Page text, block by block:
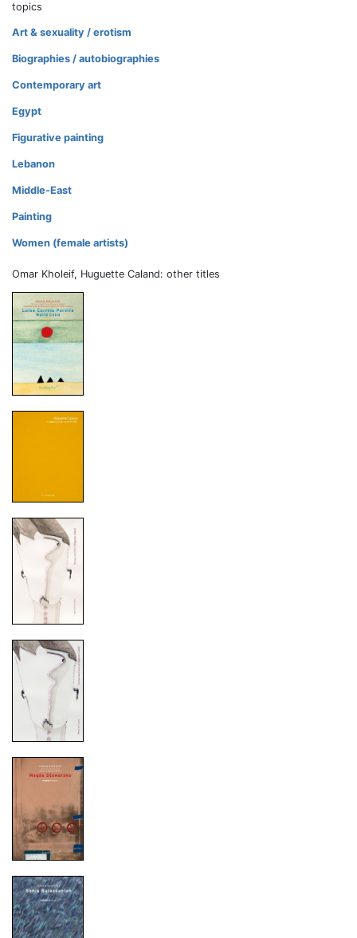
topics
Art & sexuality / erotism
Biographies / autobiographies
Contemporary art
Egypt
Figurative painting
Lebanon
Middle-East
Painting
Women (female artists)
Omar Kholeif, Huguette Caland: other titles